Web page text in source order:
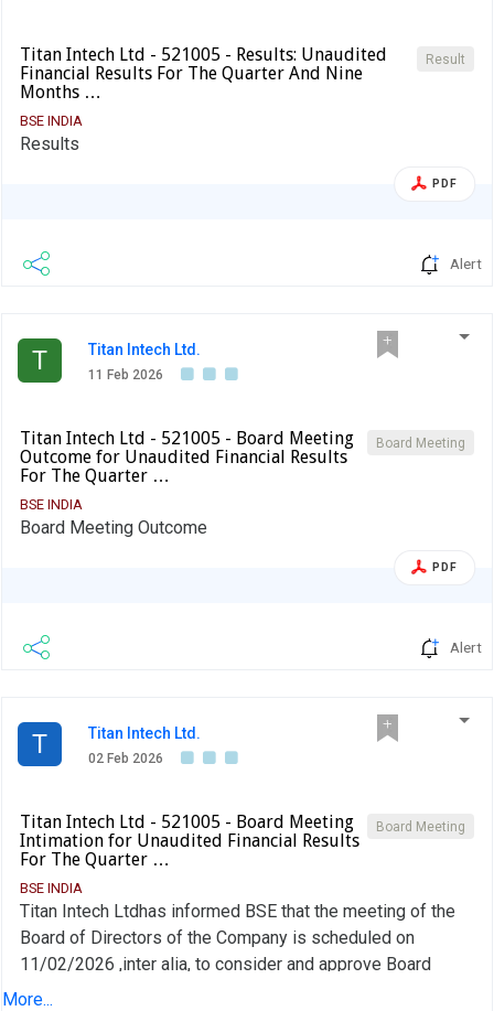
Result
Titan Intech Ltd - 521005 - Results: Unaudited
Financial Results For The Quarter And Nine
Months …
BSE INDIA
Results
PDF
Alert
T Titan Intech Ltd.
11 Feb 2026
Board Meeting
Titan Intech Ltd - 521005 - Board Meeting
Outcome for Unaudited Financial Results
For The Quarter …
BSE INDIA
Board Meeting Outcome
PDF
Alert
T Titan Intech Ltd.
02 Feb 2026
Board Meeting
Titan Intech Ltd - 521005 - Board Meeting
Intimation for Unaudited Financial Results
For The Quarter …
BSE INDIA
Titan Intech Ltdhas informed BSE that the meeting of the
Board of Directors of the Company is scheduled on
11/02/2026 ,inter alia, to consider and approve Board
meeting intimation
More...